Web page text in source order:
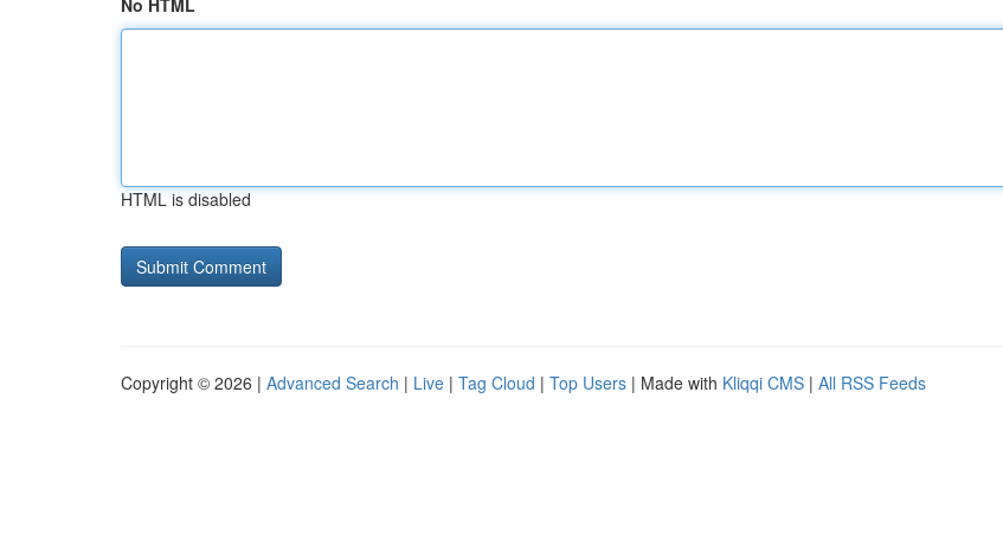
No HTML
HTML is disabled
Copyright © 2026 | Advanced Search | Live | Tag Cloud | Top Users | Made with Kliqqi CMS | All RSS Feeds